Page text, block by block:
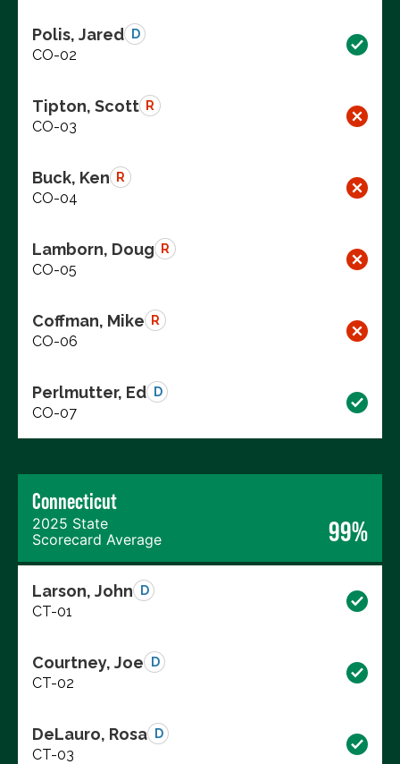
Polis, Jared D
CO-02
Tipton, Scott R
CO-03
Buck, Ken R
CO-04
Lamborn, Doug R
CO-05
Coffman, Mike R
CO-06
Perlmutter, Ed D
CO-07
Connecticut
2025 State
Scorecard Average
99%
Larson, John D
CT-01
Courtney, Joe D
CT-02
DeLauro, Rosa D
CT-03